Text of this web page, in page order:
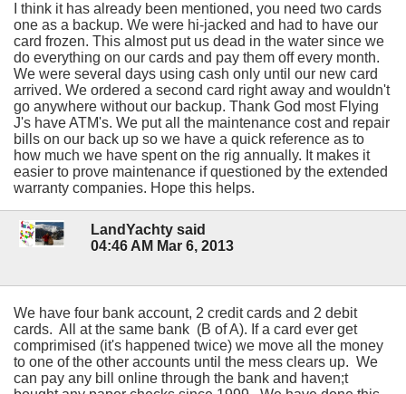
I think it has already been mentioned, you need two cards
one as a backup. We were hi-jacked and had to have our
card frozen. This almost put us dead in the water since we
do everything on our cards and pay them off every month.
We were several days using cash only until our new card
arrived. We ordered a second card right away and wouldn't
go anywhere without our backup. Thank God most Flying
J's have ATM's. We put all the maintenance cost and repair
bills on our back up so we have a quick reference as to
how much we have spent on the rig annually. It makes it
easier to prove maintenance if questioned by the extended
warranty companies. Hope this helps.
LandYachty said
04:46 AM Mar 6, 2013
We have four bank account, 2 credit cards and 2 debit
cards. All at the same bank (B of A). If a card ever get
comprimised (it's happened twice) we move all the money
to one of the other accounts until the mess clears up. We
can pay any bill online through the bank and haven;t